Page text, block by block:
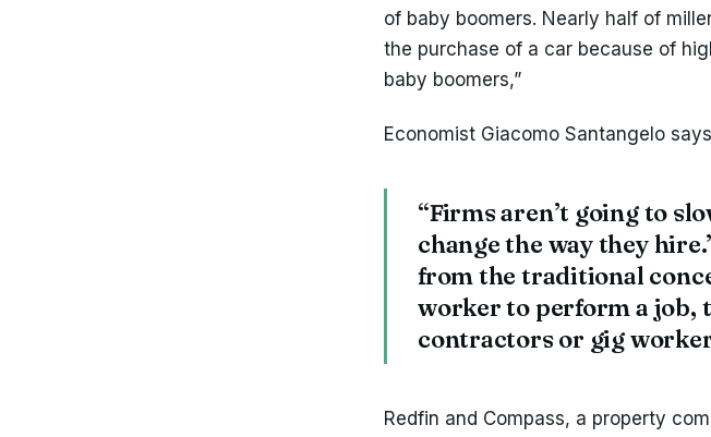
of baby boomers. Nearly half of
the purchase of a car because of
baby boomers,”
Economist Giacomo Santangelo
“Firms aren’t going to
change the way they
from the traditional
worker to perform a
contractors or gig
Redfin and Compass, a property